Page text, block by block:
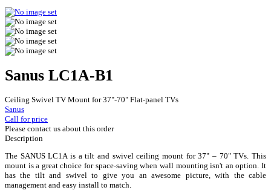
Sanus LC1A-B1
Ceiling Swivel TV Mount for 37"-70" Flat-panel TVs
Sanus
Call for price
Please contact us about this order
Description
The SANUS LC1A is a tilt and swivel ceiling mount for 37" – 70" TVs. This
mount is a great choice for space-saving when wall mounting isn't an option. It
has the tilt and swivel to give you an awesome picture, with the cable
management and easy install to match.